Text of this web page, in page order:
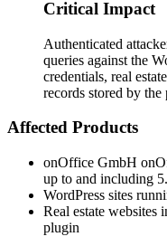
Critical Impact
Authenticated
queries against the
credentials, real
records stored by the
Affected Products
onOffice GmbH
up to and including
WordPress sites
Real estate
plugin